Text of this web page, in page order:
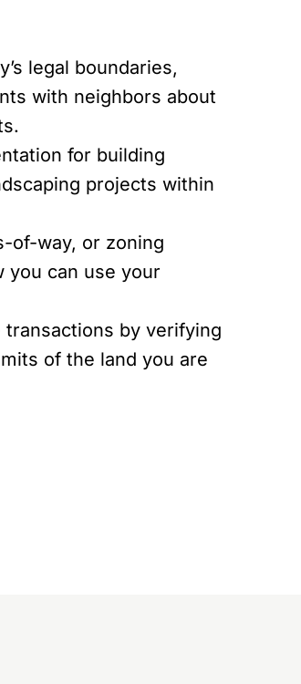
legal boundaries,
with neighbors about
for building
projects within
of-way, or zoning
you can use your
by verifying
of the land you are